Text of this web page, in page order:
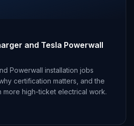
and Tesla Powerwall
Powerwall installation jobs
certification matters, and the
more high-ticket electrical work.